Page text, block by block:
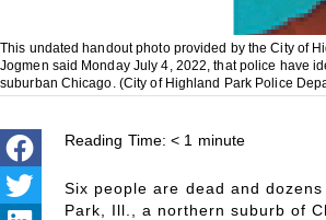
This undated handout photo provided by the City of
Jogmen said Monday July 4, 2022, that police have
suburban Chicago. (City of Highland Park Police
Reading Time: < 1 minute
Six people are dead and
Park, Ill., a northern suburb of